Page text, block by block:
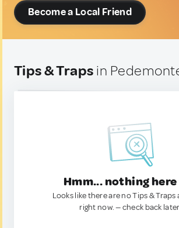
Become a Local Friend
Tips & Traps in
Hmm... nothing
Looks like there are no Tips & Traps
right now. — check back